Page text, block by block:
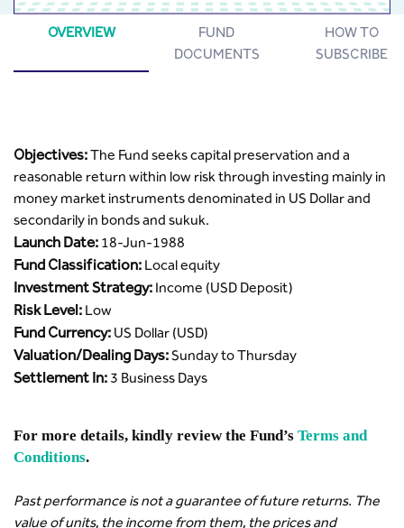
OVERVIEW
FUND
DOCUMENTS
HOW TO
SUBSCRIBE
Objectives:The Fund seeks capital preservation and a
reasonable return within low risk through investing mainly in
money market instruments denominated in US Dollar and
secondarily in bonds and sukuk.
Launch Date: 18-Jun-1988
Fund Classification: Local equity
Investment Strategy: Income (USD Deposit)
Risk Level: Low
Fund Currency: US Dollar (USD)
Valuation/Dealing Days:Sunday to Thursday
Settlement In: 3 Business Days
For more details, kindly review the Fund’s Terms and
Conditions.
Past performance is not a guarantee of future returns. The
value of units, the income from them, the prices and